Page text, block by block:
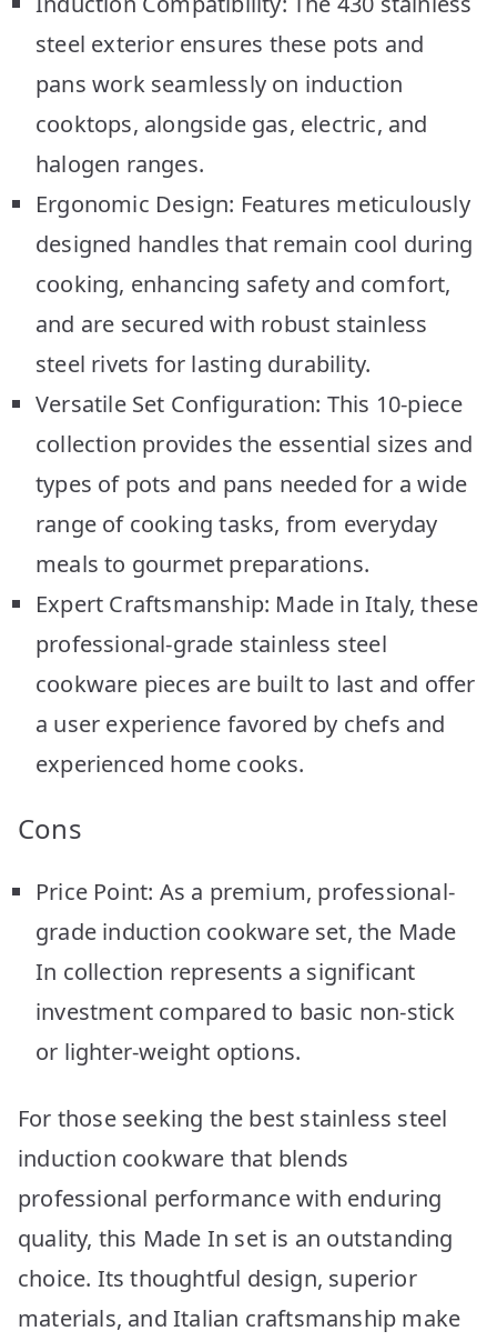
steel exterior ensures these pots and
pans work seamlessly on induction
cooktops, alongside gas, electric, and
halogen ranges.
Ergonomic Design: Features meticulously
designed handles that remain cool during
cooking, enhancing safety and comfort,
and are secured with robust stainless
steel rivets for lasting durability.
Versatile Set Configuration: This 10-piece
collection provides the essential sizes and
types of pots and pans needed for a wide
range of cooking tasks, from everyday
meals to gourmet preparations.
Expert Craftsmanship: Made in Italy, these
professional-grade stainless steel
cookware pieces are built to last and offer
a user experience favored by chefs and
experienced home cooks.
Cons
Price Point: As a premium, professional-
grade induction cookware set, the Made
In collection represents a significant
investment compared to basic non-stick
or lighter-weight options.
For those seeking the best stainless steel
induction cookware that blends
professional performance with enduring
quality, this Made In set is an outstanding
choice. Its thoughtful design, superior
materials, and Italian craftsmanship make